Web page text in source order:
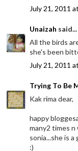
July 21, 2011
Unaizah said...
All the birds
she's been
July 21, 2011
Trying To Be
Kak rima dear,
happy
many2 times
sonia...she is a
:)